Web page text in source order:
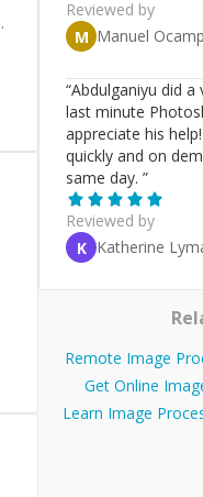
Reviewed by
M Manuel
“Abdulganiyu did a
last minute
appreciate his
quickly and on
same day. ”
Reviewed by
K Katherine
Remote Image
Get Online
Learn Image